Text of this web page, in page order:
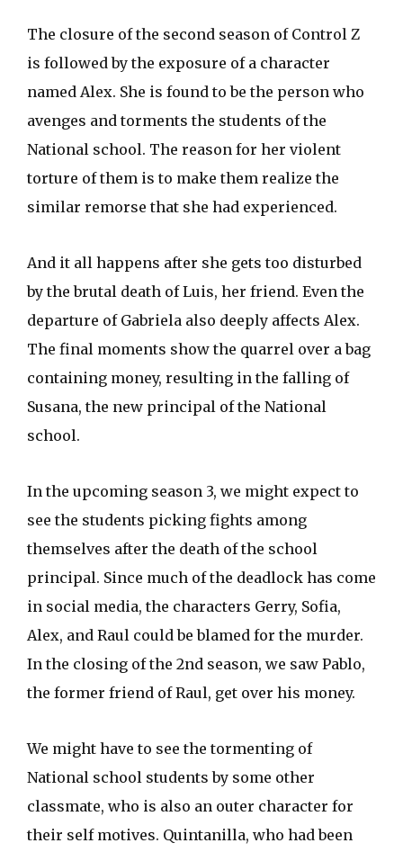
The closure of the second season of Control Z
is followed by the exposure of a character
named Alex. She is found to be the person who
avenges and torments the students of the
National school. The reason for her violent
torture of them is to make them realize the
similar remorse that she had experienced.
And it all happens after she gets too disturbed
by the brutal death of Luis, her friend. Even the
departure of Gabriela also deeply affects Alex.
The final moments show the quarrel over a bag
containing money, resulting in the falling of
Susana, the new principal of the National
school.
In the upcoming season 3, we might expect to
see the students picking fights among
themselves after the death of the school
principal. Since much of the deadlock has come
in social media, the characters Gerry, Sofia,
Alex, and Raul could be blamed for the murder.
In the closing of the 2nd season, we saw Pablo,
the former friend of Raul, get over his money.
We might have to see the tormenting of
National school students by some other
classmate, who is also an outer character for
their self motives. Quintanilla, who had been